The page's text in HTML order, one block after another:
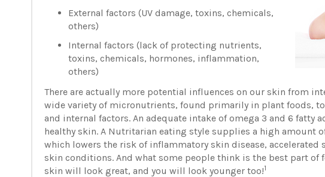
External factors (UV damage, toxins, chemicals,
others)
Internal factors (lack of protecting nutrients,
toxins, chemicals, hormones, inflammation,
others)
There are actually more potential influences on our skin from
wide variety of micronutrients, found primarily in plant foods,
and internal factors. An adequate intake of omega 3 and 6
healthy skin. A Nutritarian eating style supplies a high amount
which lowers the risk of inflammatory skin disease, accelerated
skin conditions. And what some people think is the best part
skin will look great, and you will look younger too!1